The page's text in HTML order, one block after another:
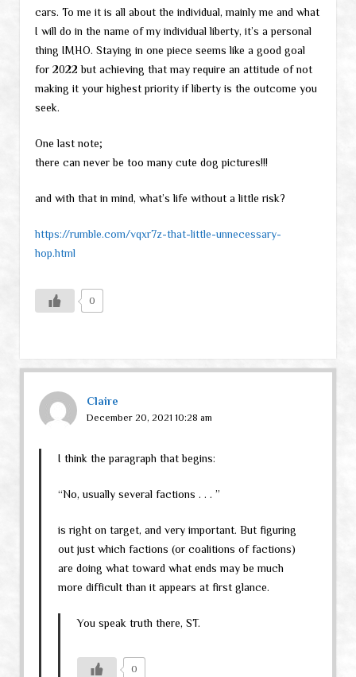
cars. To me it is all about the individual, mainly me and what
I will do in the name of my individual liberty, it’s a personal
thing IMHO. Staying in one piece seems like a good goal
for 2022 but achieving that may require an attitude of not
making it your highest priority if liberty is the outcome you
seek.
One last note;
there can never be too many cute dog pictures!!!
and with that in mind, what’s life without a little risk?
https://rumble.com/vqxr7z-that-little-unnecessary-
hop.html
0
Claire
December 20, 2021 10:28 am
I think the paragraph that begins:
“No, usually several factions . . . ”
is right on target, and very important. But figuring
out just which factions (or coalitions of factions)
are doing what toward what ends may be much
more difficult than it appears at first glance.
You speak truth there, ST.
0